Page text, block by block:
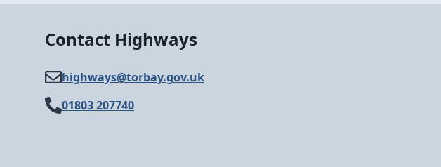
Contact Highways
highways@​torbay.gov.uk
01803 207740